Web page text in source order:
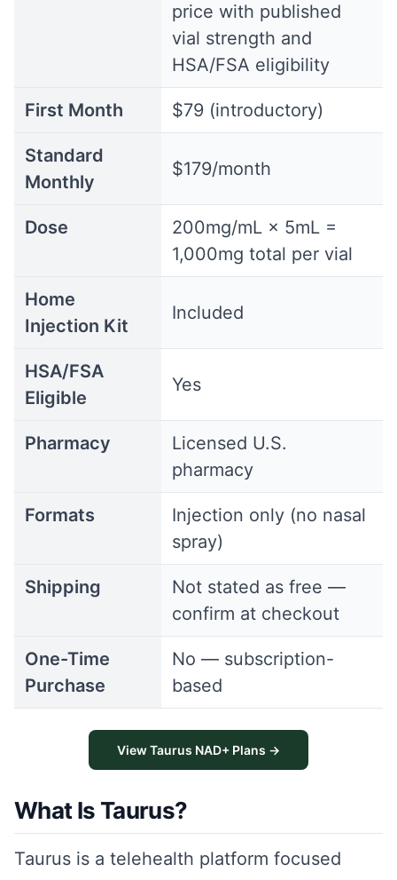
price with published
vial strength and
HSA/FSA eligibility
First Month $79 (introductory)
Standard
Monthly
$179/month
Dose
200mg/mL × 5mL =
1,000mg total per vial
Home
Injection Kit
Included
HSA/FSA
Eligible
Yes
Pharmacy
Licensed U.S.
pharmacy
Formats
Injection only (no nasal
spray)
Shipping
Not stated as free —
confirm at checkout
One-Time
Purchase
No — subscription-
based
View Taurus NAD+ Plans →
What Is Taurus?
Taurus is a telehealth platform focused